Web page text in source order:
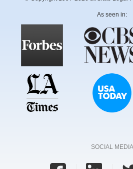
As seen in:
SOCIAL MEDIA